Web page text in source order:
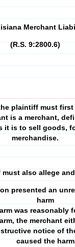
Merchant
(R.S. 9:2800.6)
plaintiff must
is a merchant,
it is to sell goods,
merchandise.
also allege
presented an
harm
was reasonably
the merchant
notice of
caused the harm